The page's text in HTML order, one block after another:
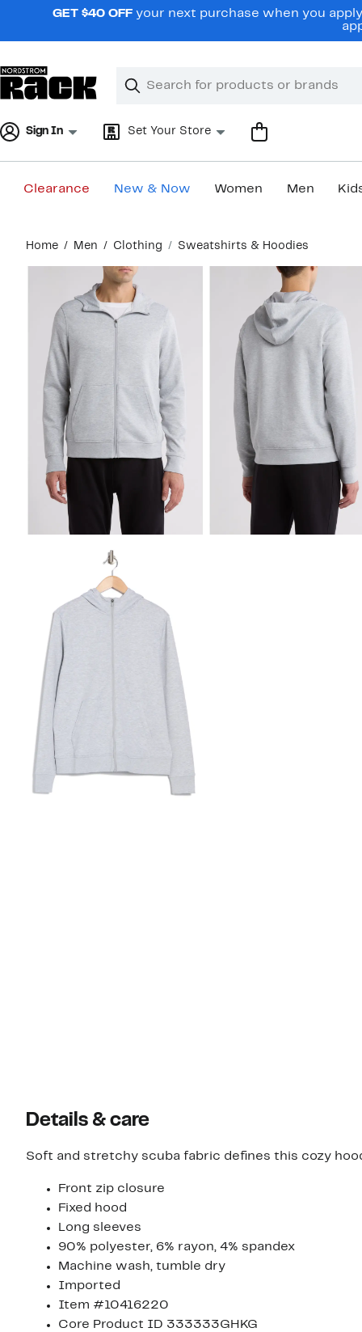
navigationGET $40 OFF your next purchase when you
Search
Clear
Clear
Sign In Set Your Store
Clearance New & Now Women Men
content
Home Men Clothing Sweatshirts & Hoodies
Details & care
Soft and stretchy scuba fabric defines this cozy
Front zip closure
Fixed hood
Long sleeves
90% polyester, 6% rayon, 4% spandex
Machine wash, tumble dry
Imported
Item #10416220
Core Product ID 333333GHKG